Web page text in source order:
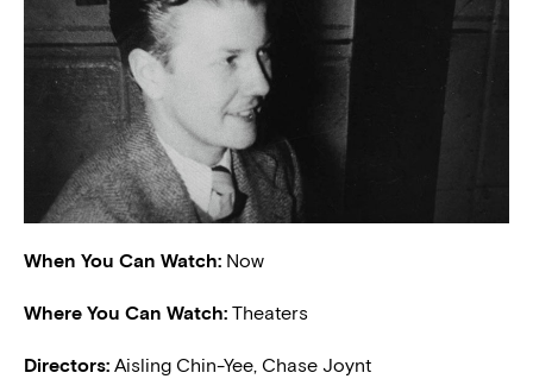
When You Can Watch: Now
Where You Can Watch: Theaters
Directors: Aisling Chin-Yee, Chase Joynt